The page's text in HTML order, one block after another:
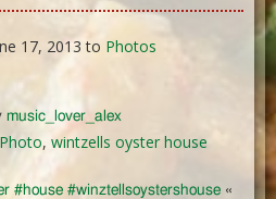
17, 2013 to Photos
music_lover_alex
Photo, wintzells oyster house
#house #winztellsoystershouse «